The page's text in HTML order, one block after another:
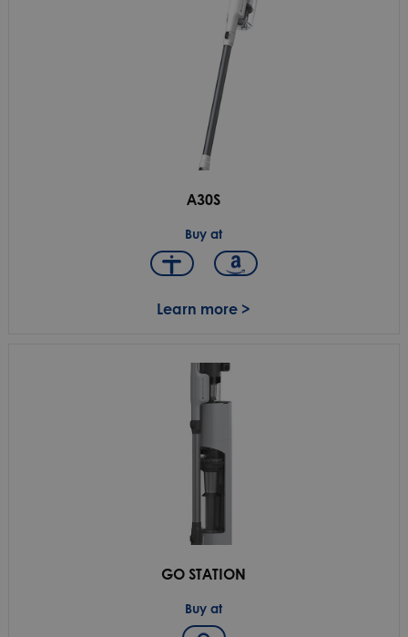
A30S
Buy at
Learn more >
GO STATION
Buy at